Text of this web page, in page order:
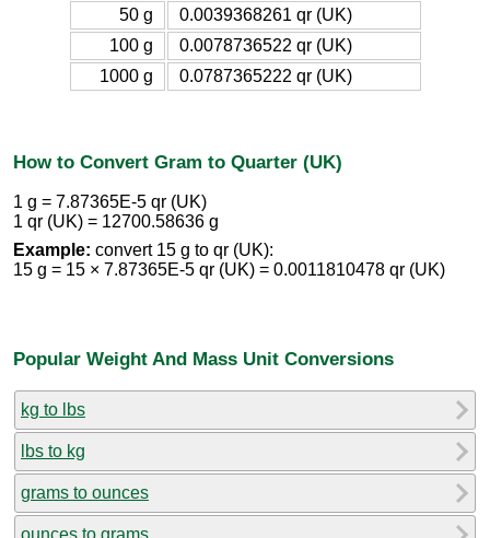
50 g
0.0039368261 qr (UK)
100 g
0.0078736522 qr (UK)
1000 g
0.0787365222 qr (UK)
How to Convert Gram to Quarter (UK)
1 g = 7.87365E-5 qr (UK)
1 qr (UK) = 12700.58636 g
Example: convert 15 g to qr (UK):
15 g = 15 × 7.87365E-5 qr (UK) = 0.0011810478 qr (UK)
Popular Weight And Mass Unit Conversions
kg to lbs
lbs to kg
grams to ounces
ounces to grams